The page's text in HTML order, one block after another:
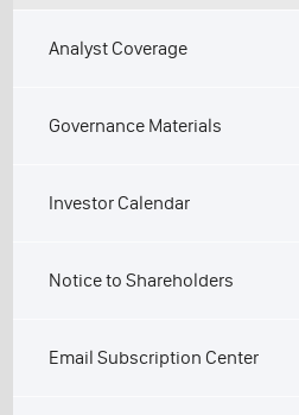
Analyst Coverage
Governance Materials
Investor Calendar
Notice to Shareholders
Email Subscription Center